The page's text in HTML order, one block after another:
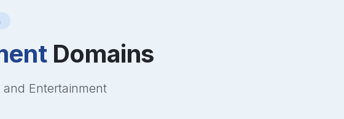
Domains
and Entertainment